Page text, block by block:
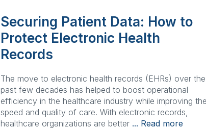
Securing Patient Data: How to
Protect Electronic Health
Records
The move to electronic health records (EHRs) over the
past few decades has helped to boost operational
efficiency in the healthcare industry while improving the
speed and quality of care. With electronic records,
healthcare organizations are better ... Read more